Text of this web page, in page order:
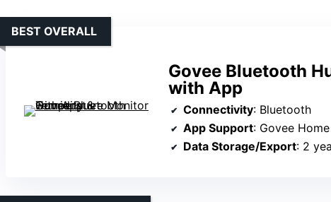
Govee Bluetooth
with App
BEST OVERALL
Connectivity: Bluetooth
App Support: Govee
Data Storage/Export: 2